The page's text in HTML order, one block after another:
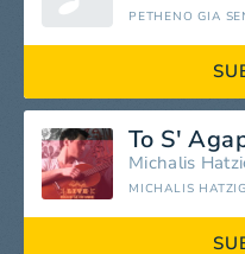
To S'
Michalis
MICHALIS